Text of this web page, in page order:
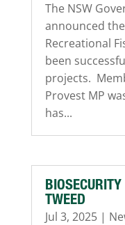
The NSW
announced
Recreational
been
projects.
Provest MP
has...
TWEED
Jul 3, 2025|